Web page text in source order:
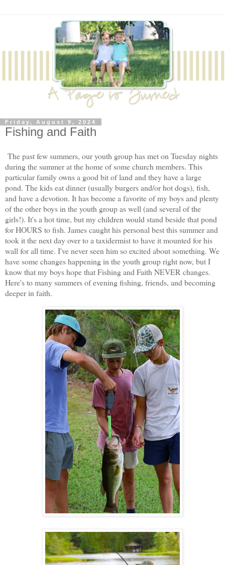
Friday, August 9, 2024
Fishing and Faith
The past few summers, our youth group has met on Tuesday nights
during the summer at the home of some church members. This
particular family owns a good bit of land and they have a large
pond. The kids eat dinner (usually burgers and/or hot dogs), fish,
and have a devotion. It has become a favorite of my boys and plenty
of the other boys in the youth group as well (and several of the
girls!). It's a hot time, but my children would stand beside that pond
for HOURS to fish. James caught his personal best this summer and
took it the next day over to a taxidermist to have it mounted for his
wall for all time. I've never seen him so excited about something. We
have some changes happening in the youth group right now, but I
know that my boys hope that Fishing and Faith NEVER changes.
Here's to many summers of evening fishing, friends, and becoming
deeper in faith.